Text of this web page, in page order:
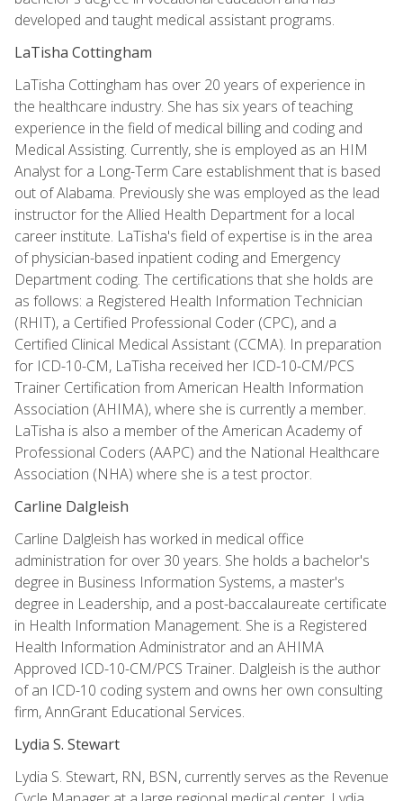
developed and taught medical assistant programs.
LaTisha Cottingham
LaTisha Cottingham has over 20 years of experience in
the healthcare industry. She has six years of teaching
experience in the field of medical billing and coding and
Medical Assisting. Currently, she is employed as an HIM
Analyst for a Long-Term Care establishment that is based
out of Alabama. Previously she was employed as the lead
instructor for the Allied Health Department for a local
career institute. LaTisha's field of expertise is in the area
of physician-based inpatient coding and Emergency
Department coding. The certifications that she holds are
as follows: a Registered Health Information Technician
(RHIT), a Certified Professional Coder (CPC), and a
Certified Clinical Medical Assistant (CCMA). In preparation
for ICD-10-CM, LaTisha received her ICD-10-CM/PCS
Trainer Certification from American Health Information
Association (AHIMA), where she is currently a member.
LaTisha is also a member of the American Academy of
Professional Coders (AAPC) and the National Healthcare
Association (NHA) where she is a test proctor.
Carline Dalgleish
Carline Dalgleish has worked in medical office
administration for over 30 years. She holds a bachelor's
degree in Business Information Systems, a master's
degree in Leadership, and a post-baccalaureate certificate
in Health Information Management. She is a Registered
Health Information Administrator and an AHIMA
Approved ICD-10-CM/PCS Trainer. Dalgleish is the author
of an ICD-10 coding system and owns her own consulting
firm, AnnGrant Educational Services.
Lydia S. Stewart
Lydia S. Stewart, RN, BSN, currently serves as the Revenue